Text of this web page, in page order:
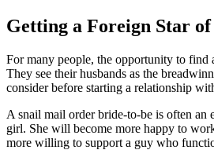
Getting a Foreign Star of
For many people, the opportunity to find
They see their husbands as the
consider before starting a relationship
A snail mail order bride-to-be is often an
girl. She will become more happy to
more willing to support a guy who